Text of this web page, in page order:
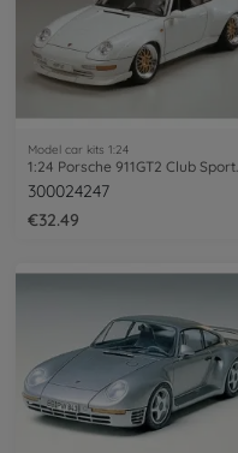
Model car kits 1:24
1:24
300024247
€32.49